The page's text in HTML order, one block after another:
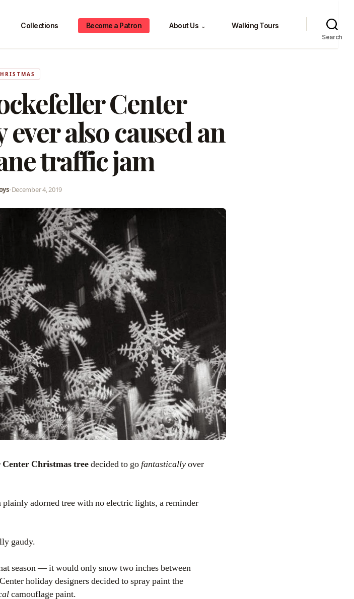
Collections Become a Patron About Us ⌄ Walking Tours
Search
Center
also caused an
traffic jam
•December 4, 2019
Christmas treedecided to gofantasticallyover
adorned tree with no electric lights, a reminder
gaudy.
season — it would only snow two inches between
holiday designers decided to spray paint the
camouflage paint.